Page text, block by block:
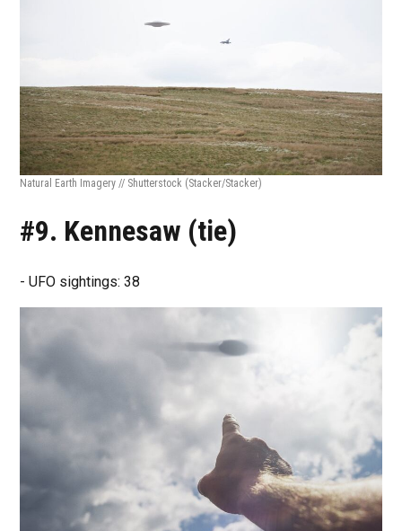
Natural Earth Imagery // Shutterstock (Stacker/Stacker)
#9. Kennesaw (tie)
- UFO sightings: 38